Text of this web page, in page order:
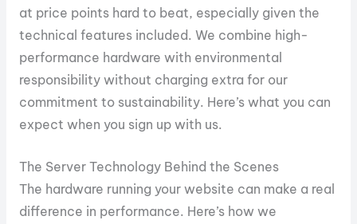
at price points hard to beat, especially given the
technical features included. We combine high-
performance hardware with environmental
responsibility without charging extra for our
commitment to sustainability. Here’s what you can
expect when you sign up with us.
The Server Technology Behind the Scenes
The hardware running your website can make a real
difference in performance. Here’s how we